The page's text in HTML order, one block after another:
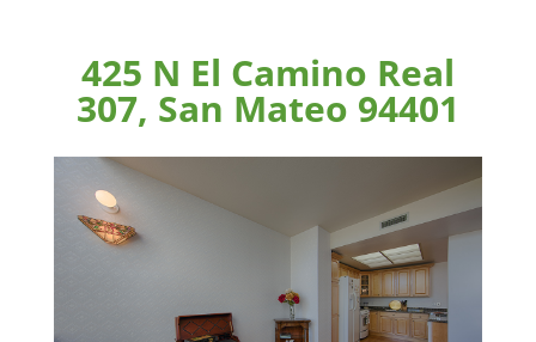
425 N El Camino Real
307, San Mateo 94401